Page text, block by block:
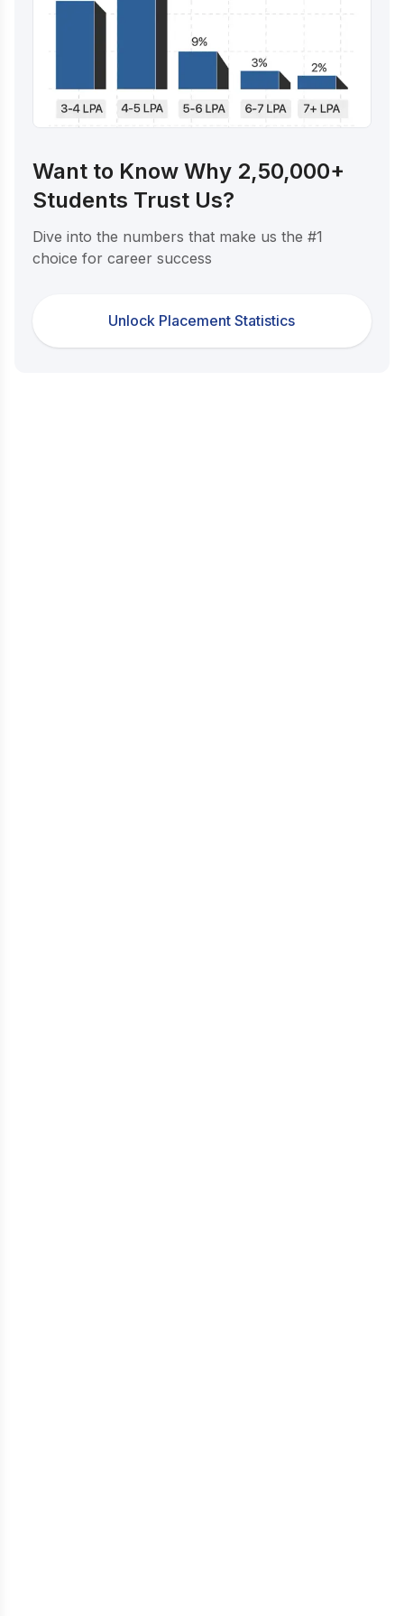
Want to Know Why 2,50,000+
Students Trust Us?
Dive into the numbers that make us the #1
choice for career success
Unlock Placement Statistics